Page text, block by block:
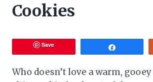
Cookies
Save
Who doesn’t love a warm,